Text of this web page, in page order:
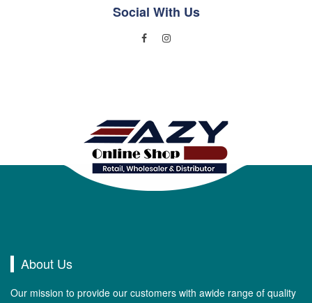
Social With Us
About Us
Our mission to provide our customers with awide range of quality